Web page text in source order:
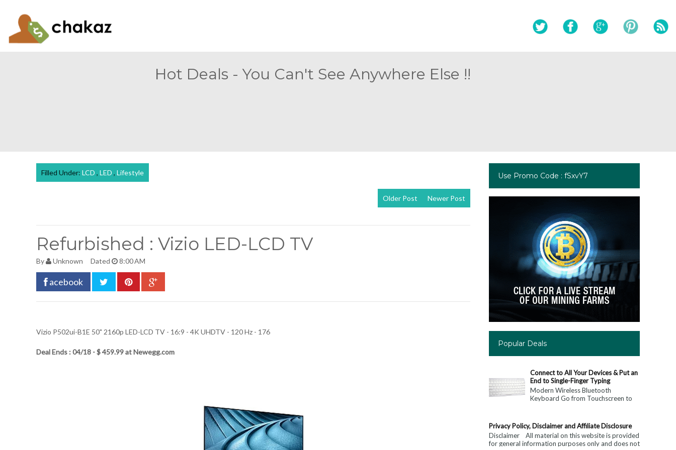
Hot Deals - You Can't See Anywhere Else !!
Filled Under: LCD , LED , Lifestyle
Newer Post
Older Post
Refurbished : Vizio LED-LCD TV
By Unknown Dated 8:00 AM
acebook
Vizio P502ui-B1E 50" 2160p LED-LCD TV - 16:9 - 4K UHDTV - 120 Hz - 176
Deal Ends : 04/18 - $ 459.99 at Newegg.com
Use Promo Code : fSxvY7
Popular Deals
Connect to All Your Devices & Put an
End to Single-Finger Typing
Modern Wireless Bluetooth
Keyboard Go from Touchscreen to
Finger...
Privacy Policy, Disclaimer and Affiliate Disclosure
Disclaimer All material on this website is provided
for general information purposes only and does not